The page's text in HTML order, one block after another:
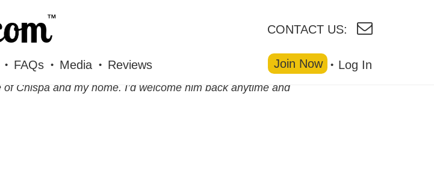
CONTACT US:
FAQs Media Reviews Log In
Join Now
Chispa and my home. I’d welcome him back anytime and